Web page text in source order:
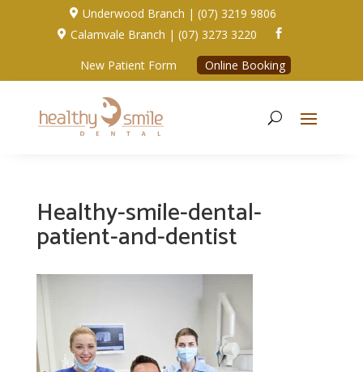
 Underwood Branch | (07) 3219 9806
 Calamvale Branch | (07) 3273 3220 
New Patient Form Online Booking
Healthy-smile-dental-
patient-and-dentist